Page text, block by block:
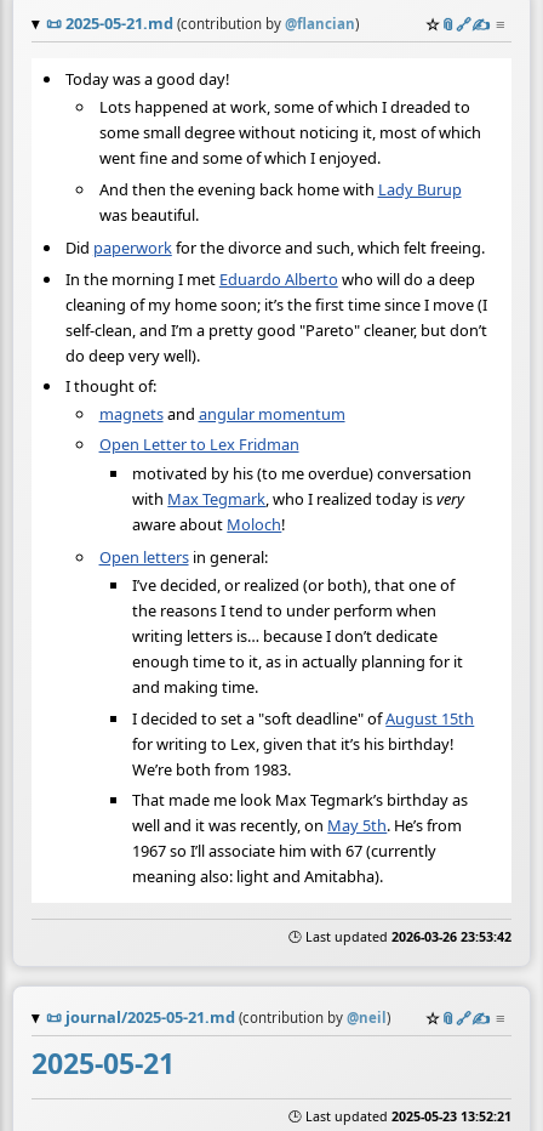
📜2025-05-21.md (contribution by @flancian) ☆📎️🔗✍️ ≡
Today was a good day!
Lots happened at work, some of which I dreaded to
some small degree without noticing it, most of which
went fine and some of which I enjoyed.
And then the evening back home with Lady Burup
was beautiful.
Did paperworkfor the divorce and such, which felt freeing.
In the morning I met Eduardo Alberto who will do a deep
cleaning of my home soon; it’s the first time since I move (I
self-clean, and I’m a pretty good "Pareto" cleaner, but don’t
do deep very well).
I thought of:
magnetsand angular momentum
Open Letter to Lex Fridman
motivated by his (to me overdue) conversation
with Max Tegmark , who I realized today isvery
aware about Moloch!
Open lettersin general:
I’ve decided, or realized (or both), that one of
the reasons I tend to under perform when
writing letters is… because I don’t dedicate
enough time to it, as in actually planning for it
and making time.
I decided to set a "soft deadline" ofAugust 15th
for writing to Lex, given that it’s his birthday!
We’re both from 1983.
That made me look Max Tegmark’s birthday as
well and it was recently, on May 5th. He’s from
1967 so I’ll associate him with 67 (currently
meaning also: light and Amitabha).
🕒 Last updated 2026-03-26 23:53:42
📜 journal/2025-05-21.md (contribution by @neil ) ☆📎️🔗✍️ ≡
2025-05-21
🕒 Last updated 2025-05-23 13:52:21